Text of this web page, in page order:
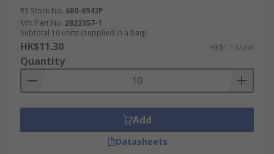
Applications of automotive connector
seals
Automotive connector seals can be used in a
variety of different applications, ready to be used
perfect for all of your automotive connector
needs.
RS Stock No. 680-6942P
Mfr. Part No. 2822357-1
Subtotal 10 units (supplied in a bag)
HK$11.30 HK$1.13/unit
Quantity
Add
Datasheets